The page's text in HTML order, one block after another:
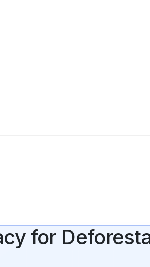
for